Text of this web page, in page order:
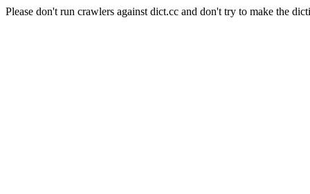
Please don't run crawlers against dict.cc and don't try to make the